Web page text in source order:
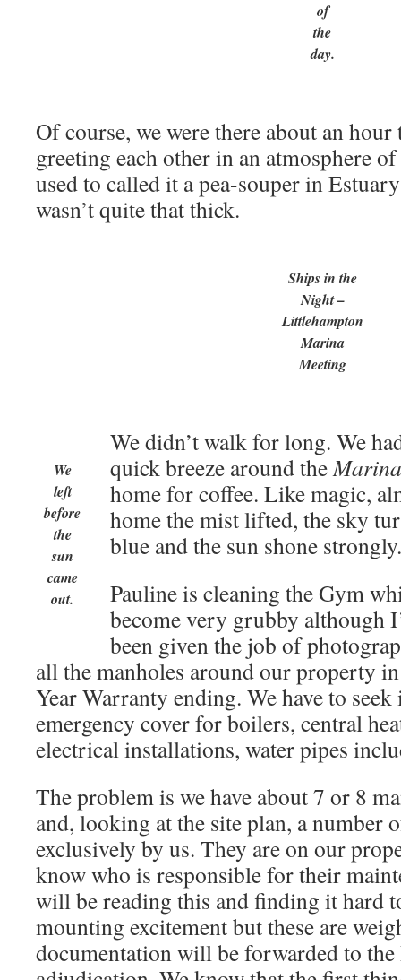
of
the
day.
Of course, we were there about an hour
greeting each other in an atmosphere
used to called it a pea-souper in
wasn’t quite that thick.
Ships in the
Night –
Littlehampton
Marina
Meeting
We
left
before
the
sun
came
out.
We didn’t walk for long. We
quick breeze around the
home for coffee. Like magic,
home the mist lifted, the sky
blue and the sun shone strongly.
Pauline is cleaning the Gym
become very grubby although
been given the job of
all the manholes around our property
Year Warranty ending. We have to
emergency cover for boilers, central
electrical installations, water pipes
The problem is we have about 7 or 8
and, looking at the site plan, a number
exclusively by us. They are on our
know who is responsible for their
will be reading this and finding it hard
mounting excitement but these are
documentation will be forwarded to